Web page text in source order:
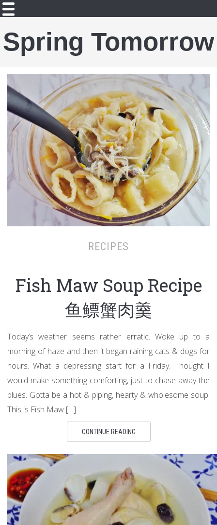
Spring Tomorrow
RECIPES
Fish Maw Soup Recipe
鱼鳔蟹肉羹
Today’s weather seems rather erratic. Woke up to a
morning of haze and then it began raining cats & dogs for
hours. What a depressing start for a Friday. Thought I
would make something comforting, just to chase away the
blues. Gotta be a hot & piping, hearty & wholesome soup.
This is Fish Maw […]
CONTINUE READING